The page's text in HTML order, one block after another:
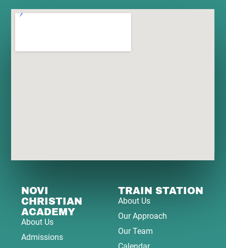
NOVI
CHRISTIAN
ACADEMY
About Us
Admissions
TRAIN STATION
About Us
Our Approach
Our Team